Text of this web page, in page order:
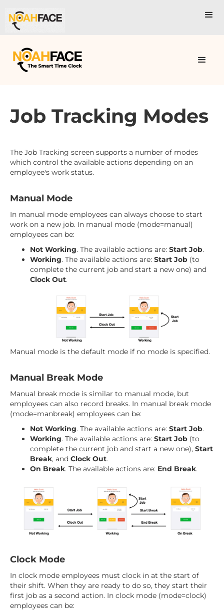
Job Tracking Modes
The Job Tracking screen supports a number of modes
which control the available actions depending on an
employee's work status.
Manual Mode
In manual mode employees can always choose to start
work on a new job. In manual mode (mode=manual)
employees can be:
Not Working. The available actions are: Start Job.
Working. The available actions are: Start Job (to
complete the current job and start a new one) and
Clock Out.
Manual mode is the default mode if no mode is specified.
Manual Break Mode
Manual break mode is similar to manual mode, but
employees can also record breaks. In manual break mode
(mode=manbreak) employees can be:
Not Working. The available actions are: Start Job.
Working. The available actions are: Start Job (to
complete the current job and start a new one), Start
Break, and Clock Out.
On Break. The available actions are: End Break.
Clock Mode
In clock mode employees must clock in at the start of
their shift. When they are ready to do so, they start their
first job as a second action. In clock mode (mode=clock)
employees can be: